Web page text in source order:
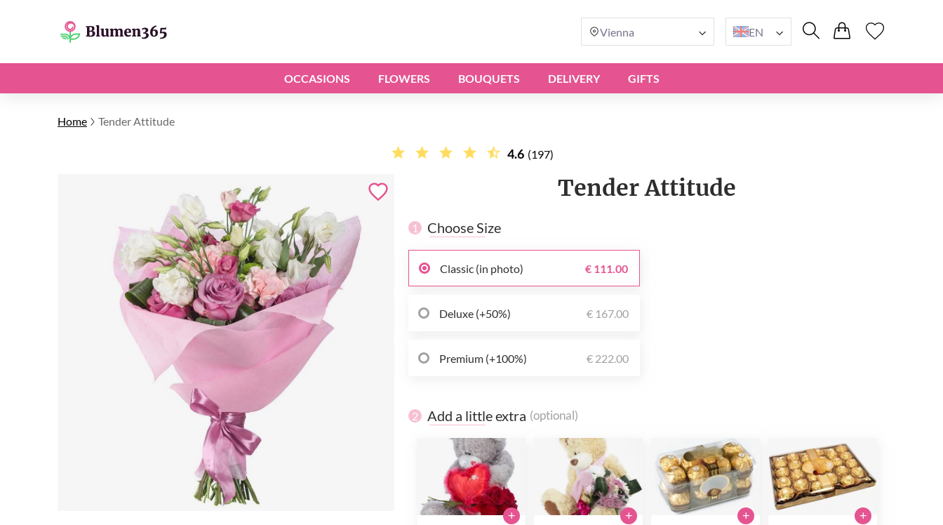
Vienna EN
OCCASIONS FLOWERS BOUQUETS DELIVERY GIFTS
Home Tender Attitude
4.6 (197)
Tender Attitude
1 Choose Size
Classic (in photo) € 111.00
Deluxe (+50%) € 167.00
Premium (+100%) € 222.00
2 Add a little extra (optional)
+ + + +